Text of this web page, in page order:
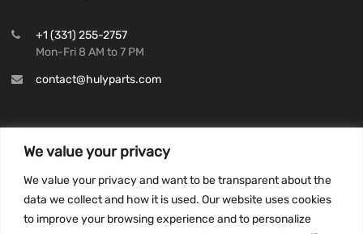
We value your privacy
We value your privacy and want to be transparent about the
data we collect and how it is used. Our website uses cookies
to improve your browsing experience and to personalize
+1 (331) 255-2757
Mon-Fri 8 AM to 7 PM
contact@hulyparts.com
Privacy Policy
Terms and conditions